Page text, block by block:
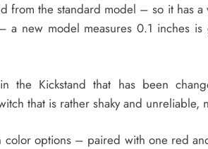
from the standard model – so it has a
new model measures 0.1 inches
the Kickstand that has been
that is rather shaky and unreliable,
options – paired with one red